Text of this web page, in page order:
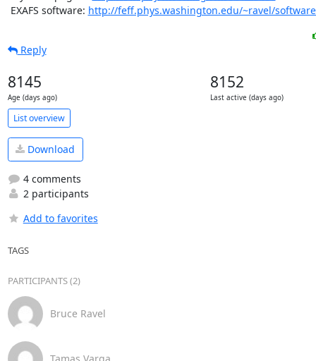
EXAFS software: http://feff.phys.washington.edu/~ravel/
Reply
8145
Age (days ago)
8152
Last active (days ago)
List overview
Download
4 comments
2 participants
Add to favorites
TAGS
PARTICIPANTS (2)
Bruce Ravel